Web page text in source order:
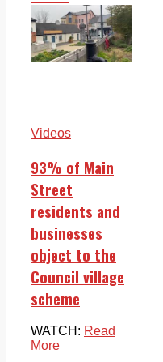
Videos
93% of Main
Street
residents and
businesses
object to the
Council village
scheme
WATCH: Read
More